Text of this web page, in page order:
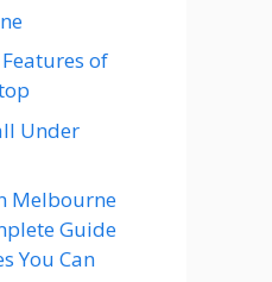
of
Under
Melbourne
Guide
You Can